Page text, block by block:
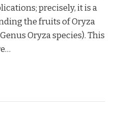
precisely, it is a
the fruits of Oryza
Oryza species). This